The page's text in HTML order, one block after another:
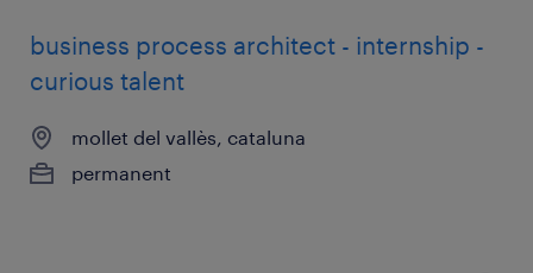
business process architect - internship -
curious talent
mollet del vallès, cataluna
permanent